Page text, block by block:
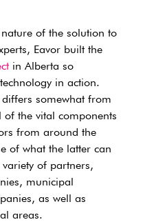
of the solution to
Eavor built the
in Alberta so
in action.
somewhat from
of the vital components
from around the
of what the latter can
of partners,
municipal
as well as
areas.